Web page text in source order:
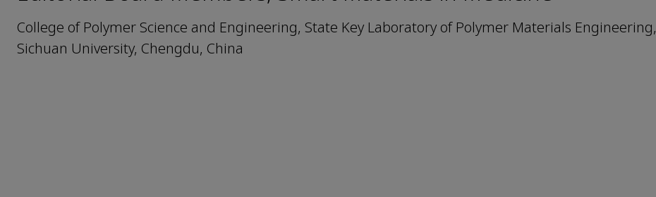
College of Polymer Science and Engineering, State Key Laboratory of Polymer Materials Engineering,
Sichuan University, Chengdu, China